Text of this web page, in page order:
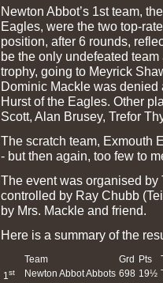
Newton Abbot’s 1st team,
Eagles, were the two top-
position, after 6 rounds,
be the only undefeated
trophy, going to Meyrick
Dominic Mackle was
Hurst of the Eagles. Other
Scott, Alan Brusey, Trefor
The scratch team, Exmouth
- but then again, too few to
The event was organised by
controlled by Ray Chubb
by Mrs. Mackle and friend.
Here is a summary of the
Team Grd Pts
1 st Newton Abbot Abbots 698 19½